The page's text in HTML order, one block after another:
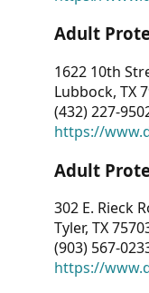
Adult
1622 10th
Lubbock, TX
(432) 227-
https://
Adult
302 E. Rieck
Tyler, TX
(903) 567-
https://